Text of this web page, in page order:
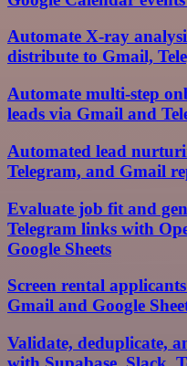
Automate X-ray
distribute to Gmail,
Automate multi-step
leads via Gmail and
Automated lead
Telegram, and Gmail
Evaluate job fit and
Telegram links with
Google Sheets
Screen rental
Gmail and Google
Validate, deduplicate,